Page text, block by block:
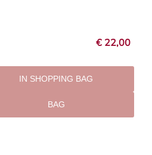
€ 22,00
IN SHOPPING BAG
BAG